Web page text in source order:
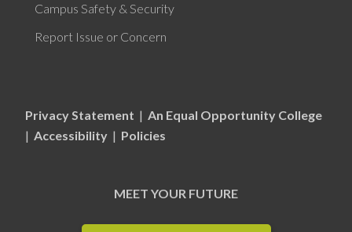
Campus Safety & Security
Report Issue or Concern
Privacy Statement | An Equal Opportunity College
| Accessibility | Policies
MEET YOUR FUTURE